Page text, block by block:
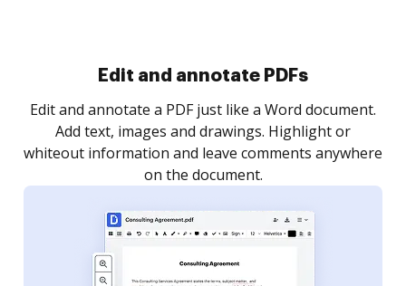
Edit and annotate PDFs
Edit and annotate a PDF just like a Word document.
Add text, images and drawings. Highlight or
whiteout information and leave comments anywhere
on the document.